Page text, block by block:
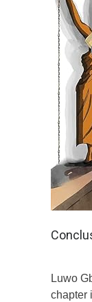
Luwo
chapter